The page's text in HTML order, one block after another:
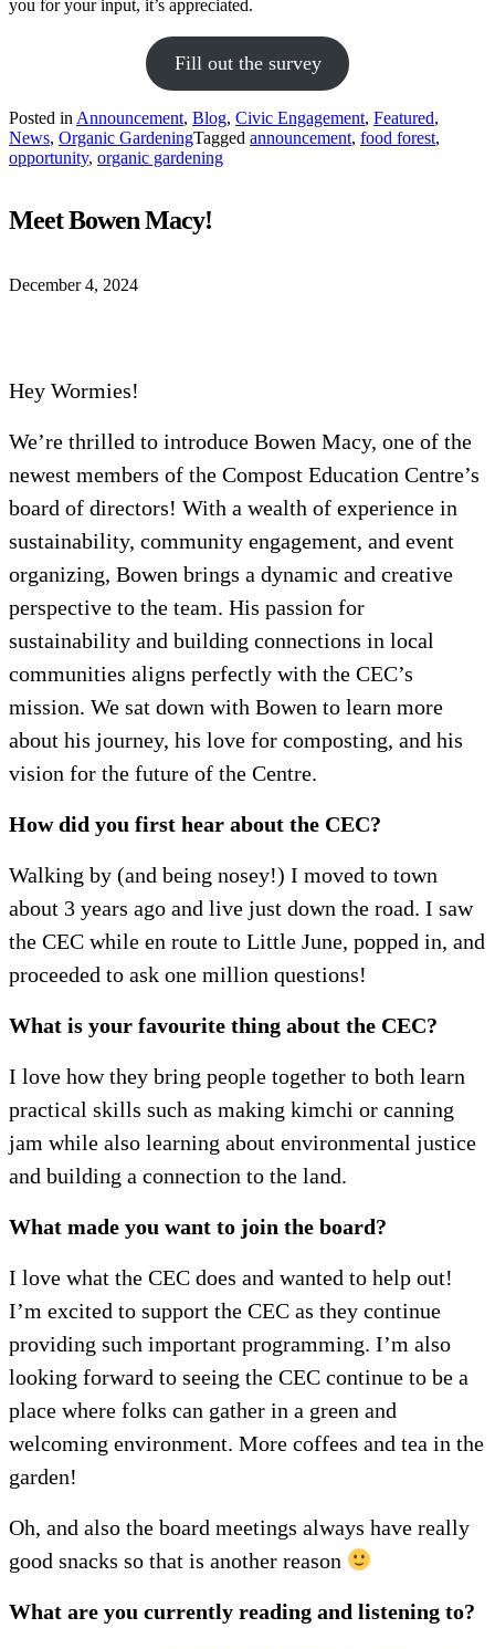
you for your input, it’s appreciated.
Fill out the survey
Posted in Announcement, Blog, Civic Engagement, Featured,
News, Organic GardeningTagged announcement, food forest,
opportunity, organic gardening
Meet Bowen Macy!
December 4, 2024
Hey Wormies!
We’re thrilled to introduce Bowen Macy, one of the
newest members of the Compost Education Centre’s
board of directors! With a wealth of experience in
sustainability, community engagement, and event
organizing, Bowen brings a dynamic and creative
perspective to the team. His passion for
sustainability and building connections in local
communities aligns perfectly with the CEC’s
mission. We sat down with Bowen to learn more
about his journey, his love for composting, and his
vision for the future of the Centre.
How did you first hear about the CEC?
Walking by (and being nosey!) I moved to town
about 3 years ago and live just down the road. I saw
the CEC while en route to Little June, popped in, and
proceeded to ask one million questions!
What is your favourite thing about the CEC?
I love how they bring people together to both learn
practical skills such as making kimchi or canning
jam while also learning about environmental justice
and building a connection to the land.
What made you want to join the board?
I love what the CEC does and wanted to help out!
I’m excited to support the CEC as they continue
providing such important programming. I’m also
looking forward to seeing the CEC continue to be a
place where folks can gather in a green and
welcoming environment. More coffees and tea in the
garden!
Oh, and also the board meetings always have really
good snacks so that is another reason
What are you currently reading and listening to?